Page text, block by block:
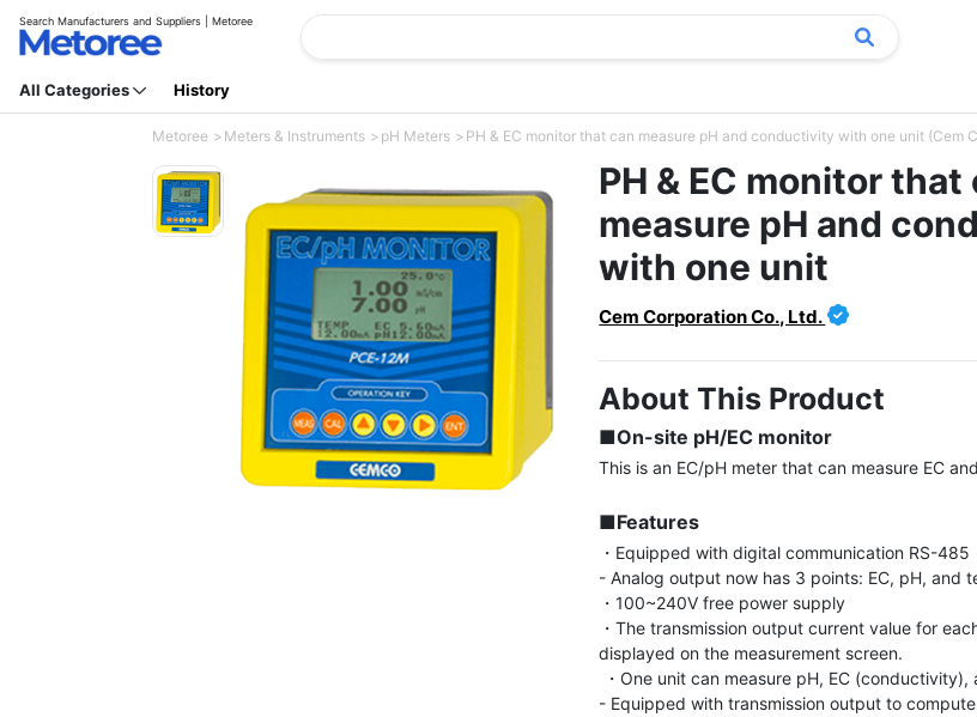
Search Manufacturers and Suppliers | Metoree
All Categories History
Metoree Meters & Instruments pH Meters PH & EC monitor that can measure pH and conductivity with one unit (Cem
PH & EC monitor that
measure pH and
with one unit
Cem Corporation Co., Ltd.
About This Product
■On-site pH/EC monitor
This is an EC/pH meter that can measure EC
■Features
・Equipped with digital communication RS-485
- Analog output now has 3 points: EC, pH, and
・100~240V free power supply
・The transmission output current value for
displayed on the measurement screen.
- Equipped with transmission output to